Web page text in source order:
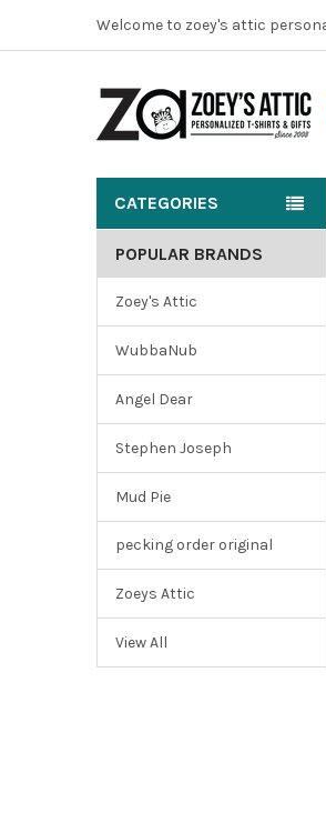
Welcome to zoey's attic
CATEGORIES
POPULAR BRANDS
Zoey's Attic
WubbaNub
Angel Dear
Stephen Joseph
Mud Pie
pecking order original
Zoeys Attic
View All